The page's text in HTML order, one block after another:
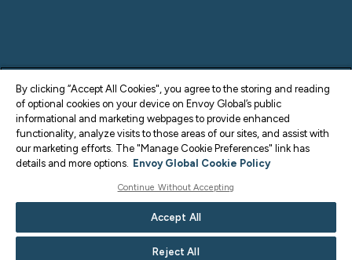
By clicking “Accept All Cookies", you agree to the storing and reading
of optional cookies on your device on Envoy Global’s public
informational and marketing webpages to provide enhanced
functionality, analyze visits to those areas of our sites, and assist with
our marketing efforts. The "Manage Cookie Preferences" link has
details and more options. Envoy Global Cookie Policy
Continue Without Accepting
Accept All
Reject All